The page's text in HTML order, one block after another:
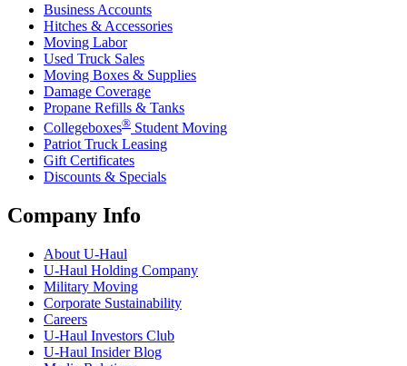
Business Accounts
Hitches & Accessories
Moving Labor
Used Truck Sales
Moving Boxes & Supplies
Damage Coverage
Propane Refills & Tanks
Collegeboxes® Student Moving
Patriot Truck Leasing
Gift Certificates
Discounts & Specials
Company Info
About U-Haul
U-Haul Holding Company
Military Moving
Corporate Sustainability
Careers
U-Haul Investors Club
U-Haul Insider Blog